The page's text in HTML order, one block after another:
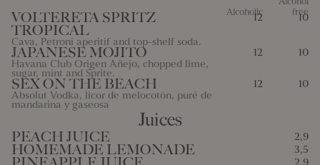
10 Mustard 11 Sesame 13 Lupins
14 Mollusks
Alcoholic
free
VOLTERETA SPRITZ
TROPICAL
Cava, Petroni aperitif and top-shelf soda.
12 10
JAPANESE MOJITO
Havana Club Origen Añejo, chopped lime,
sugar, mint and Sprite.
12 10
SEX ON THE BEACH
Absolut Vodka, licor de melocotón, puré de
mandarina y gaseosa
12 10
Juices
PEACH JUICE 2,9
HOMEMADE LEMONADE 3,5
2,9